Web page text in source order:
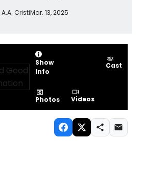
A.A. CristiMar. 13, 2025
Show
Info
Cast
Photos Videos